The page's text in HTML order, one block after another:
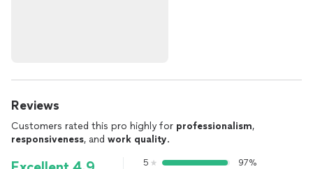
Reviews
Customers rated this pro highly for professionalism,
responsiveness, and work quality.
5
97%